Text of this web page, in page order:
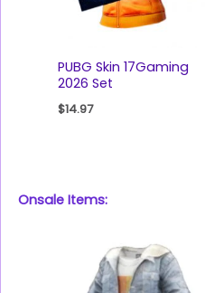
PUBG Skin 17Gaming
2026 Set
$14.97
Onsale Items: